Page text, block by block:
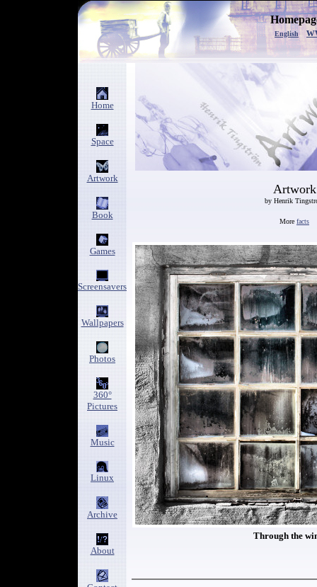
English
Home
Space
Artwork
Book
Games
Screensavers
Wallpapers
Photos
360°
Pictures
Music
Linux
Archive
About
Artwork
by Henrik
More facts
Through the